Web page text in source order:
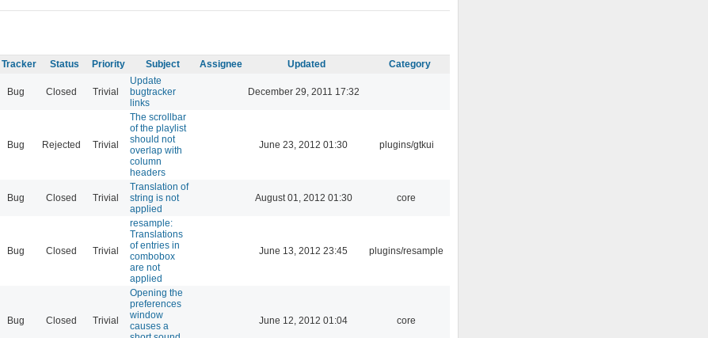
Tracker Status Priority Subject Assignee Updated Category
Bug Closed Trivial
Update
bugtracker
links
December 29, 2011 17:32
Bug Rejected Trivial
The scrollbar
of the playlist
should not
overlap with
column
headers
June 23, 2012 01:30 plugins/gtkui
Bug Closed Trivial
Translation of
string is not
applied
August 01, 2012 01:30 core
Bug Closed Trivial
resample:
Translations
of entries in
combobox
are not
applied
June 13, 2012 23:45 plugins/resample
Bug Closed Trivial
Opening the
preferences
window
causes a
June 12, 2012 01:04 core